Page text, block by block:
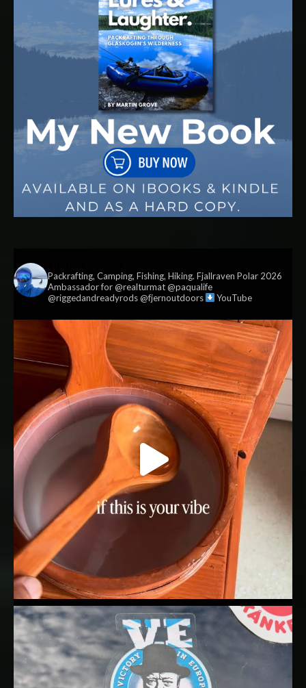
Packrafting, Camping, Fishing, Hiking. Fjallraven Polar 2026
Ambassador for @realturmat @paqualife
@riggedandreadyrods @fjernoutdoors
YouTube